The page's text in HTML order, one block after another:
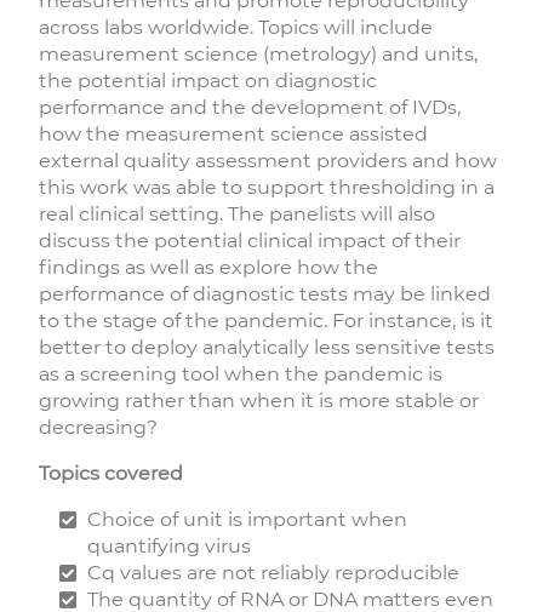
across labs worldwide. Topics will include
measurement science (metrology) and units,
the potential impact on diagnostic
performance and the development of IVDs,
how the measurement science assisted
external quality assessment providers and how
this work was able to support thresholding in a
real clinical setting. The panelists will also
discuss the potential clinical impact of their
findings as well as explore how the
performance of diagnostic tests may be linked
to the stage of the pandemic. For instance, is it
better to deploy analytically less sensitive tests
as a screening tool when the pandemic is
growing rather than when it is more stable or
decreasing?
Topics covered
Choice of unit is important when
quantifying virus
Cq values are not reliably reproducible
The quantity of RNA or DNA matters even